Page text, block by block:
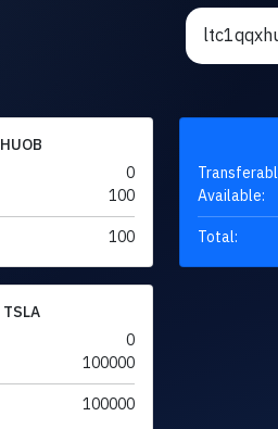
HUOB
0
100
100
Available:
Total:
TSLA
0
100000
100000